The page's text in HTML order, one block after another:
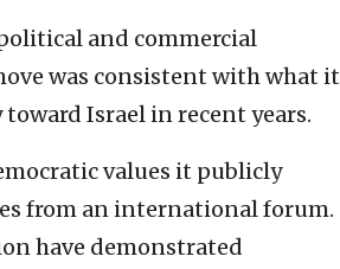
and commercial
was consistent with what it
Israel in recent years.
values it publicly
from an international forum.
have demonstrated